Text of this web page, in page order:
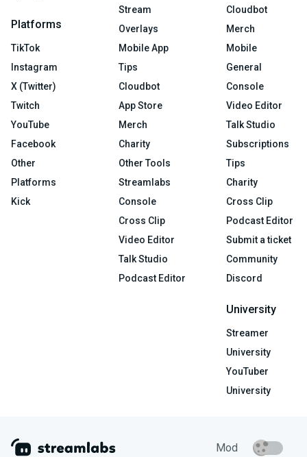
Platforms
TikTok
Instagram
X (Twitter)
Twitch
YouTube
Facebook
Other
Platforms
Kick
Stream
Overlays
Mobile App
Tips
Cloudbot
App Store
Merch
Charity
Other Tools
Streamlabs
Console
Cross Clip
Video Editor
Talk Studio
Podcast Editor
Cloudbot
Merch
Mobile
General
Console
Video Editor
Talk Studio
Subscriptions
Tips
Charity
Cross Clip
Podcast Editor
Submit a ticket
Community
Discord
University
Streamer
University
YouTuber
University
Mod